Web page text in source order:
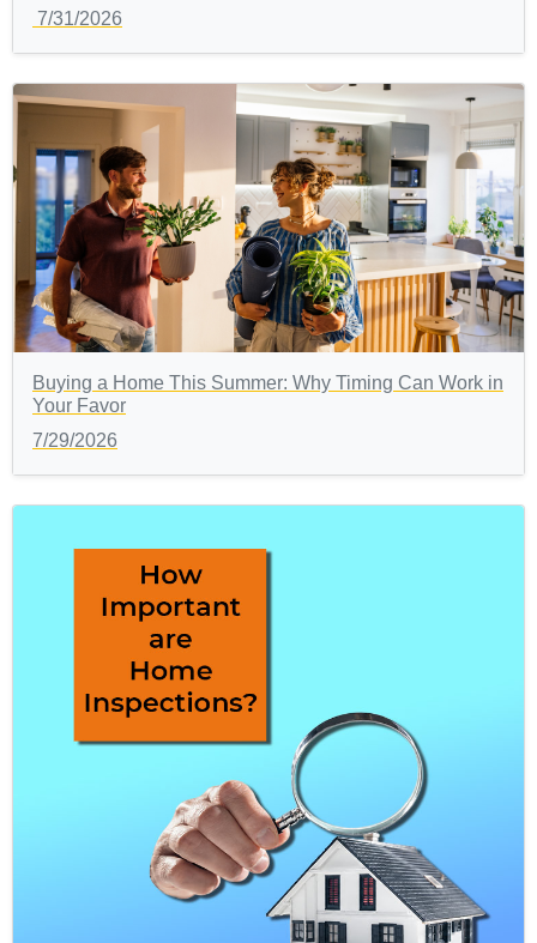
7/31/2026
Buying a Home This Summer: Why Timing Can Work in
Your Favor
7/29/2026